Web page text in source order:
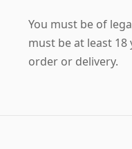
You must be of
must be at least
order or delivery.